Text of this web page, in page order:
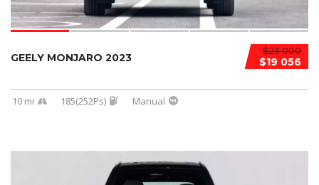
$23 000
$19 056
GEELY MONJARO 2023
10 mi 185(252Ps) Manual